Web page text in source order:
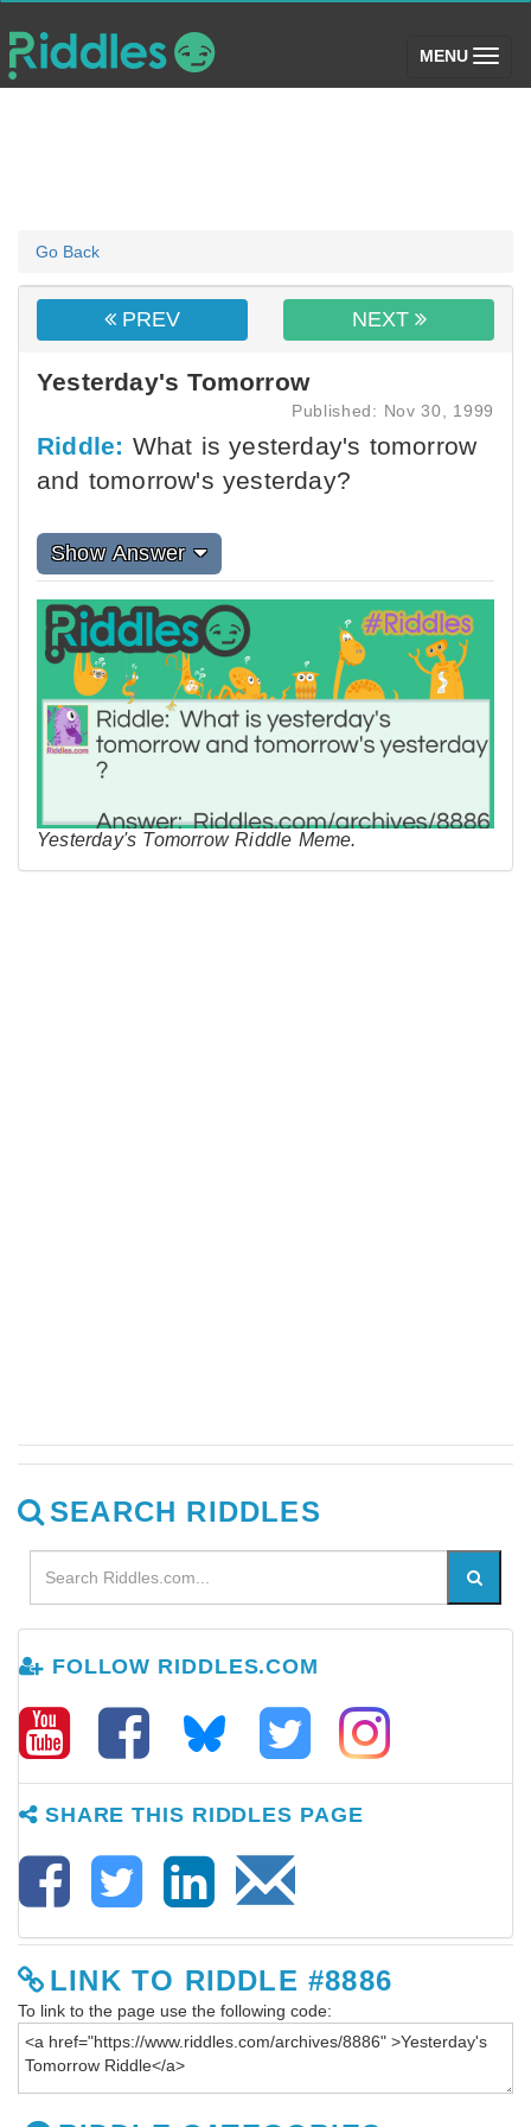
MENU (toggle)
Go Back
PREV NEXT
Yesterday's Tomorrow
Published: Nov 30, 1999
Riddle: What is yesterday's tomorrow
and tomorrow's yesterday?
Show Answer
Yesterday's Tomorrow Riddle Meme.
SEARCH RIDDLES
FOLLOW RIDDLES.COM
SHARE THIS RIDDLES PAGE
LINK TO RIDDLE #8886
To link to the page use the following code: